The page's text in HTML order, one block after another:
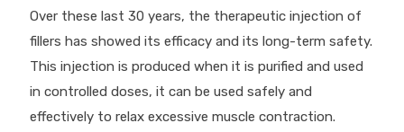
Over these last 30 years, the therapeutic injection of
fillers has showed its efficacy and its long-term safety.
This injection is produced when it is purified and used
in controlled doses, it can be used safely and
effectively to relax excessive muscle contraction.